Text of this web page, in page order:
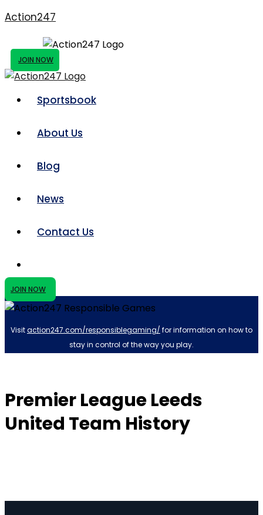
Action247
JOIN NOW
Sportsbook
About Us
Blog
News
Contact Us
JOIN NOW
Visitaction247.com/responsiblegaming/ for information on how to
stay in control of the way you play.
Premier League Leeds
United Team History